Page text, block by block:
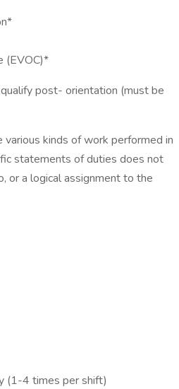
(EVOC)*
post- orientation (must be
kinds of work performed in
statements of duties does not
or a logical assignment to the
(1-4 times per shift)